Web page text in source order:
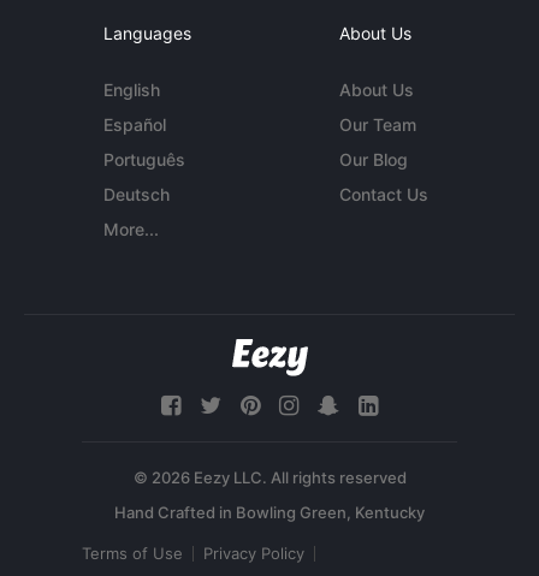
Languages
English
Español
Português
Deutsch
More...
About Us
About Us
Our Team
Our Blog
Contact Us
© 2026 Eezy LLC. All rights reserved
Terms of Use Privacy Policy